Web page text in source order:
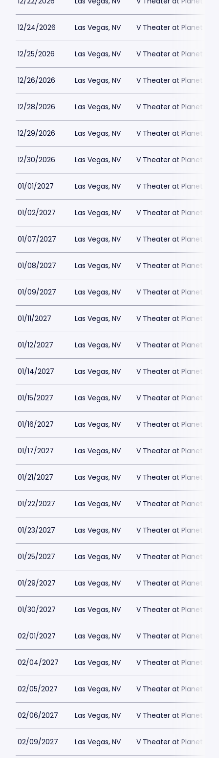
12/24/2026 Las Vegas, NV V Theater at Planet
12/25/2026 Las Vegas, NV V Theater at Planet
12/26/2026 Las Vegas, NV V Theater at Planet
12/28/2026 Las Vegas, NV V Theater at Planet
12/29/2026 Las Vegas, NV V Theater at Planet
12/30/2026 Las Vegas, NV V Theater at Planet
01/01/2027 Las Vegas, NV V Theater at Planet
01/02/2027 Las Vegas, NV V Theater at Planet
01/07/2027 Las Vegas, NV V Theater at Planet
01/08/2027 Las Vegas, NV V Theater at Planet
01/09/2027 Las Vegas, NV V Theater at Planet
01/11/2027 Las Vegas, NV V Theater at Planet
01/12/2027 Las Vegas, NV V Theater at Planet
01/14/2027 Las Vegas, NV V Theater at Planet
01/15/2027 Las Vegas, NV V Theater at Planet
01/16/2027 Las Vegas, NV V Theater at Planet
01/17/2027 Las Vegas, NV V Theater at Planet
01/21/2027 Las Vegas, NV V Theater at Planet
01/22/2027 Las Vegas, NV V Theater at Planet
01/23/2027 Las Vegas, NV V Theater at Planet
01/25/2027 Las Vegas, NV V Theater at Planet
01/29/2027 Las Vegas, NV V Theater at Planet
01/30/2027 Las Vegas, NV V Theater at Planet
02/01/2027 Las Vegas, NV V Theater at Planet
02/04/2027 Las Vegas, NV V Theater at Planet
02/05/2027 Las Vegas, NV V Theater at Planet
02/06/2027 Las Vegas, NV V Theater at Planet
02/09/2027 Las Vegas, NV V Theater at Planet